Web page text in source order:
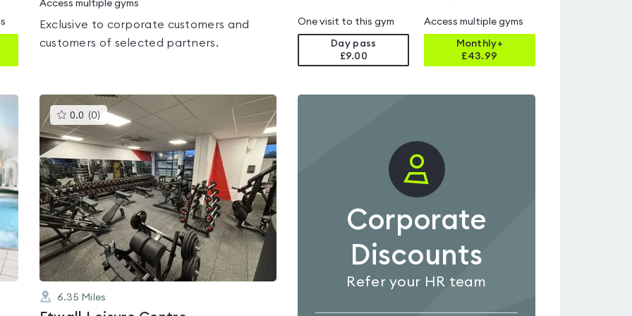
Access multiple gyms
Exclusive to corporate customers and
customers of selected partners.
One visit to this gym
Day pass
£9.00
Access multiple gyms
Monthly+
£43.99
0.0 (0) This
gyms
rated
0.0
out
of
5
6.35 Miles
Corporate
Discounts
Refer your HR team